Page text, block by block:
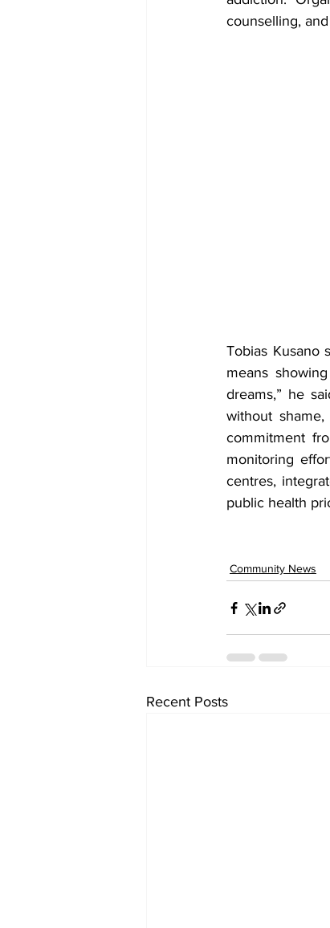
counselling,
Tobias Kusano
means
dreams,” he
without
commitment
monitoring
centres,
public health
Community News
Recent Posts